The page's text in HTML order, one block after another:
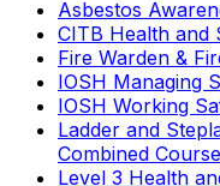
Asbestos
CITB Health and
Fire Warden &
IOSH Managing
IOSH Working
Ladder and
Combined Course
Level 3 Health